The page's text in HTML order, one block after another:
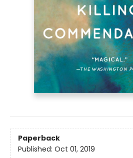
Paperback
Published: Oct 01, 2019